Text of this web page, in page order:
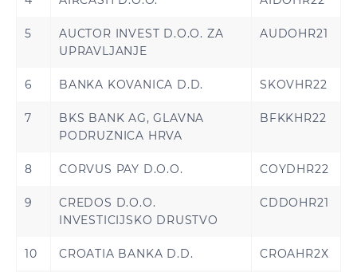
5
AUCTOR INVEST D.O.O. ZA
UPRAVLJANJE
AUDOHR21
6 BANKA KOVANICA D.D. SKOVHR22
7
BKS BANK AG, GLAVNA
PODRUZNICA HRVA
BFKKHR22
8 CORVUS PAY D.O.O. COYDHR22
9
CREDOS D.O.O.
INVESTICIJSKO DRUSTVO
CDDOHR21
10 CROATIA BANKA D.D. CROAHR2X